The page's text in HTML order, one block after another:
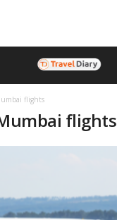
flights
flights